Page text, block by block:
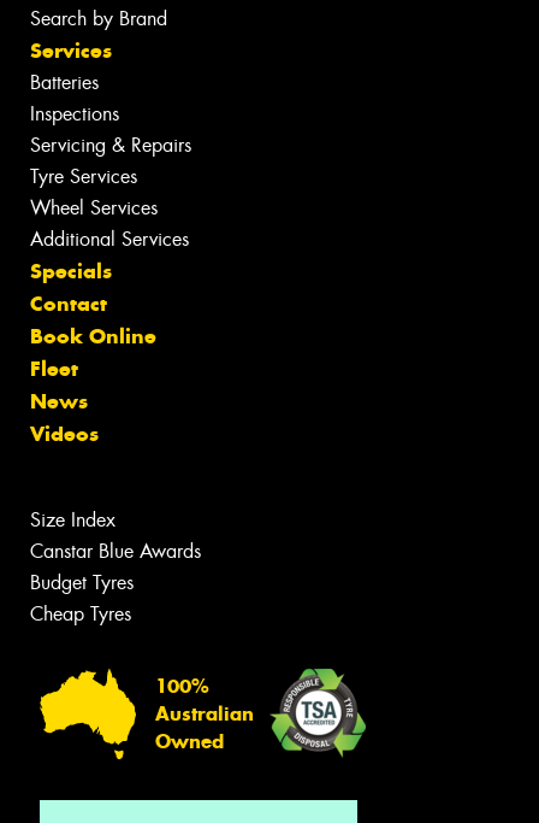
Search by Brand
Services
Batteries
Inspections
Servicing & Repairs
Tyre Services
Wheel Services
Additional Services
Specials
Contact
Book Online
Fleet
News
Videos
Size Index
Canstar Blue Awards
Budget Tyres
Cheap Tyres
100%
Australian
Owned